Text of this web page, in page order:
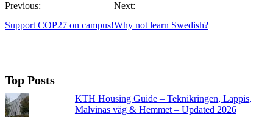
Previous:
Support COP27 on campus!
Next:
Why not learn Swedish?
Top Posts
KTH Housing Guide – Teknikringen, Lappis,
Malvinas väg & Hemmet – Updated 2026